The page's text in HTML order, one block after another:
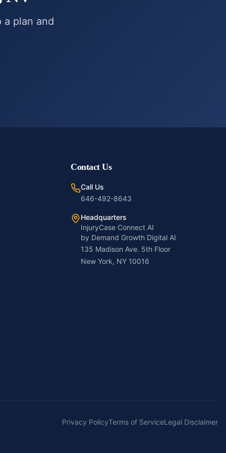
a plan and
Contact Us
Call Us
646-492-8643
Headquarters
InjuryCase Connect AI
by Demand Growth Digital AI
135 Madison Ave. 5th Floor
New York, NY 10016
Privacy PolicyTerms of ServiceLegal Disclaimer